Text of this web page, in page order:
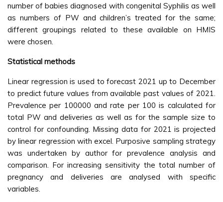
number of babies diagnosed with congenital Syphilis as well
as numbers of PW and children’s treated for the same;
different groupings related to these available on HMIS
were chosen.
Statistical methods
Linear regression is used to forecast 2021 up to December
to predict future values from available past values of 2021.
Prevalence per 100000 and rate per 100 is calculated for
total PW and deliveries as well as for the sample size to
control for confounding. Missing data for 2021 is projected
by linear regression with excel. Purposive sampling strategy
was undertaken by author for prevalence analysis and
comparison. For increasing sensitivity the total number of
pregnancy and deliveries are analysed with specific
variables.